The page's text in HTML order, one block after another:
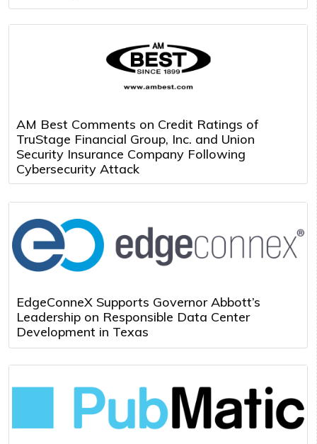
AM Best Comments on Credit Ratings of
TruStage Financial Group, Inc. and Union
Security Insurance Company Following
Cybersecurity Attack
EdgeConneX Supports Governor Abbott’s
Leadership on Responsible Data Center
Development in Texas